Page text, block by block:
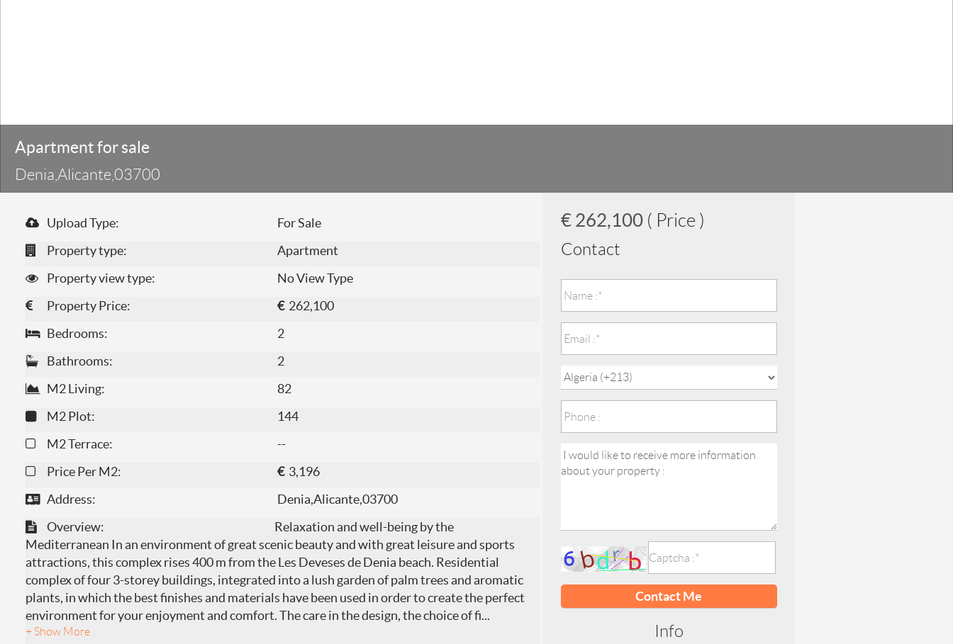
Apartment for sale
Denia,Alicante,03700
Upload Type:
For Sale
Property type:
Apartment
Property view type:
No View Type
Property Price:
€262,100
Bedrooms:
2
Bathrooms:
2
M2 Living:
82
M2 Plot:
144
M2 Terrace:
--
Price Per M2:
€3,196
Address:
Denia,Alicante,03700
Overview:
Relaxation and well-being by the
Mediterranean In an environment of great scenic beauty and with great leisure and sports
attractions, this complex rises 400 m from the Les Deveses de Denia beach. Residential
complex of four 3-storey buildings, integrated into a lush garden of palm trees and aromatic
plants, in which the best finishes and materials have been used in order to create the perfect
environment for your enjoyment and comfort. The care in the design, the choice of fi...
+ Show More
€ 262,100 ( Price )
Contact
Contact Me
Info